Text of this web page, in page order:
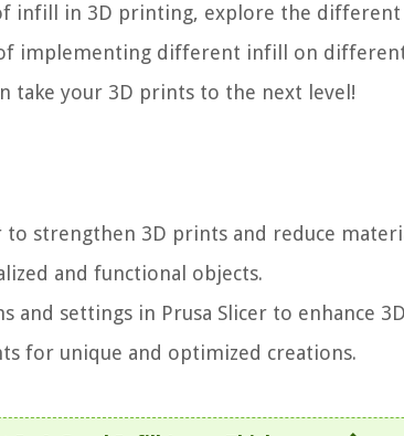
infill in 3D printing, explore the different
implementing different infill on different
take your 3D prints to the next level!
strengthen 3D prints and reduce
and functional objects.
settings in Prusa Slicer to enhance
for unique and optimized creations.